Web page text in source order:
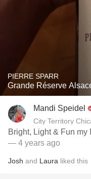
PIERRE SPARR
Grande Réserve
Mandi Speidel
City Territory
Bright, Light & Fun my
— 4 years ago
Josh and Laura liked this